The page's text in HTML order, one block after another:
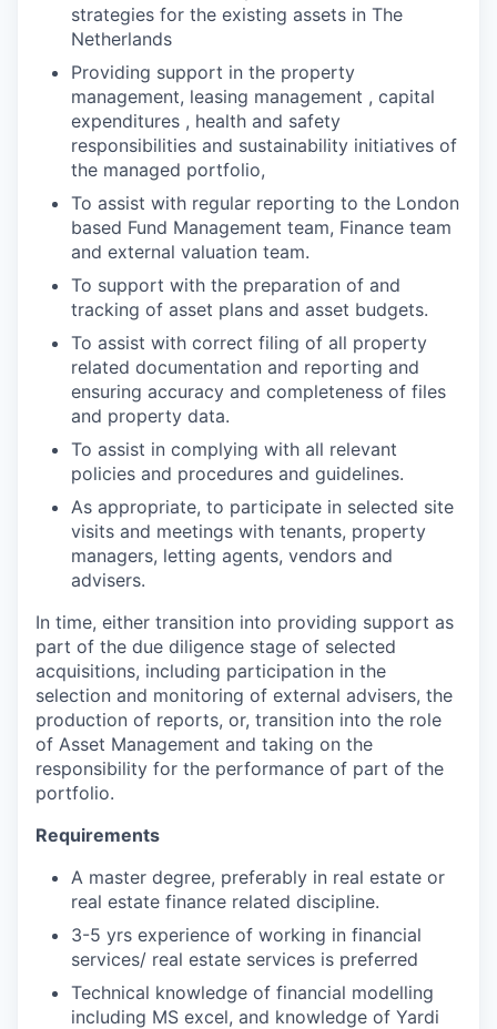
strategies for the existing assets in The
Netherlands
Providing support in the property
management, leasing management , capital
expenditures , health and safety
responsibilities and sustainability initiatives of
the managed portfolio,
To assist with regular reporting to the London
based Fund Management team, Finance team
and external valuation team.
To support with the preparation of and
tracking of asset plans and asset budgets.
To assist with correct filing of all property
related documentation and reporting and
ensuring accuracy and completeness of files
and property data.
To assist in complying with all relevant
policies and procedures and guidelines.
As appropriate, to participate in selected site
visits and meetings with tenants, property
managers, letting agents, vendors and
advisers.
In time, either transition into providing support as
part of the due diligence stage of selected
acquisitions, including participation in the
selection and monitoring of external advisers, the
production of reports, or, transition into the role
of Asset Management and taking on the
responsibility for the performance of part of the
portfolio.
Requirements
A master degree, preferably in real estate or
real estate finance related discipline.
3-5 yrs experience of working in financial
services/ real estate services is preferred
Technical knowledge of financial modelling
including MS excel, and knowledge of Yardi